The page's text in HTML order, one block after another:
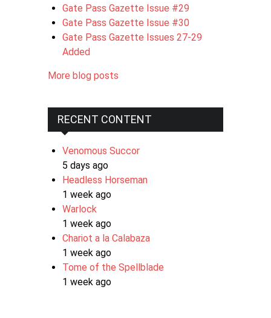
Gate Pass Gazette Issue #29
Gate Pass Gazette Issue #30
Gate Pass Gazette Issues 27-29
Added
More blog posts
RECENT CONTENT
Venomous Succor
5 days ago
Headless Horseman
1 week ago
Warlock
1 week ago
Chariot a la Calabaza
1 week ago
Tome of the Spellblade
1 week ago